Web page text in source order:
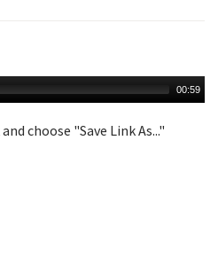
00:59
choose "Save Link As..."